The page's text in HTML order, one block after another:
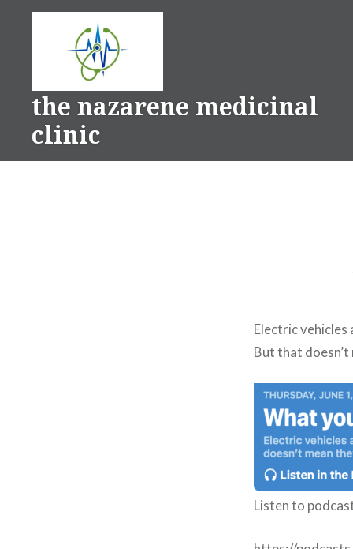
the nazarene medicinal
clinic
Electric
But that
Listen to